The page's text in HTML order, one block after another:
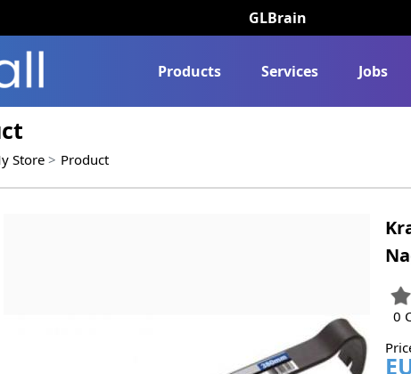
GLBrain
Products Services Jobs
Store Product
0